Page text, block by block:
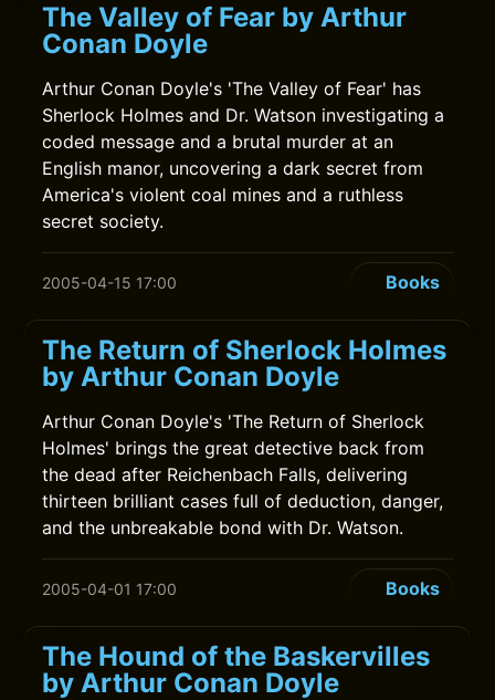
The Valley of Fear by Arthur
Conan Doyle
Arthur Conan Doyle's 'The Valley of Fear' has
Sherlock Holmes and Dr. Watson investigating a
coded message and a brutal murder at an
English manor, uncovering a dark secret from
America's violent coal mines and a ruthless
secret society.
2005-04-15 17:00 Books
The Return of Sherlock Holmes
by Arthur Conan Doyle
Arthur Conan Doyle's 'The Return of Sherlock
Holmes' brings the great detective back from
the dead after Reichenbach Falls, delivering
thirteen brilliant cases full of deduction, danger,
and the unbreakable bond with Dr. Watson.
2005-04-01 17:00 Books
The Hound of the Baskervilles
by Arthur Conan Doyle